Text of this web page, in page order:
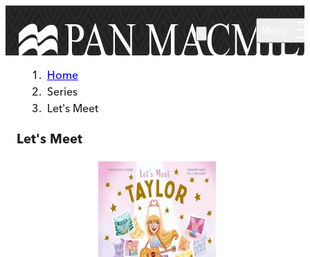
Home
Series
Let's Meet
Let's Meet